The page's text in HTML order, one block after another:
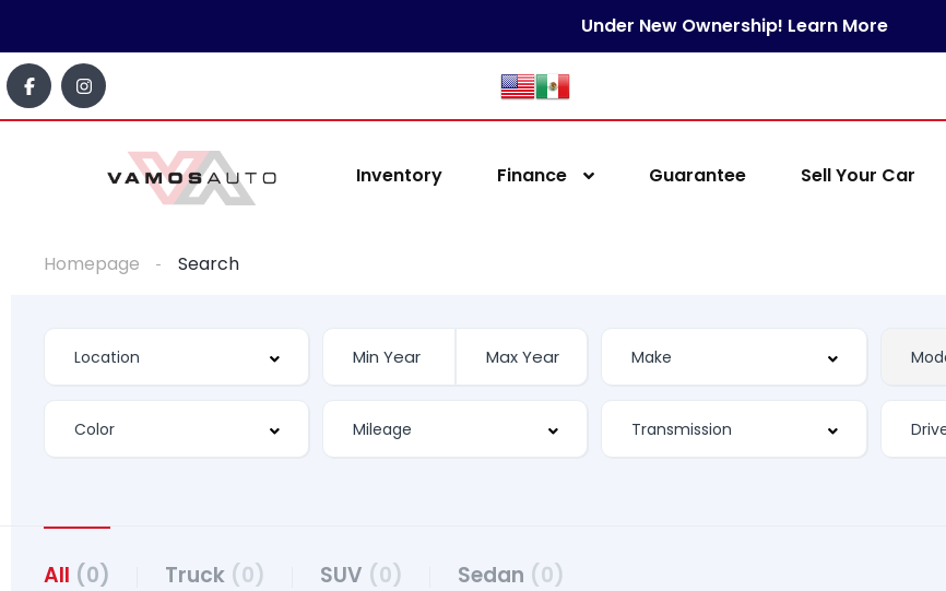
Under New Ownership! Learn More
Inventory Finance Guarantee Sell Your Car
Homepage Search
All (0) Truck (0) SUV (0) Sedan (0)